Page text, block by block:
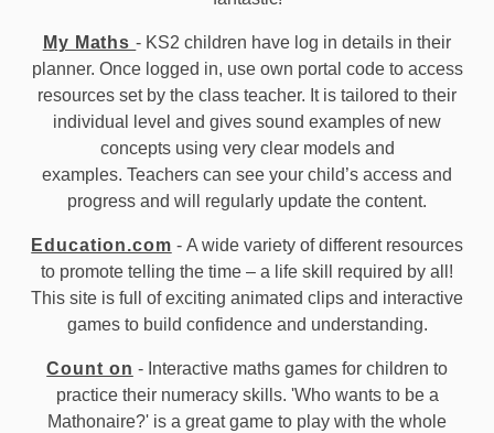
My Maths- KS2 children have log in details in their
planner. Once logged in, use own portal code to access
resources set by the class teacher. It is tailored to their
individual level and gives sound examples of new
concepts using very clear models and
examples. Teachers can see your child’s access and
progress and will regularly update the content.
Education.com - A wide variety of different resources
to promote telling the time – a life skill required by all!
This site is full of exciting animated clips and interactive
games to build confidence and understanding.
Count on - Interactive maths games for children to
practice their numeracy skills. 'Who wants to be a
Mathonaire?' is a great game to play with the whole